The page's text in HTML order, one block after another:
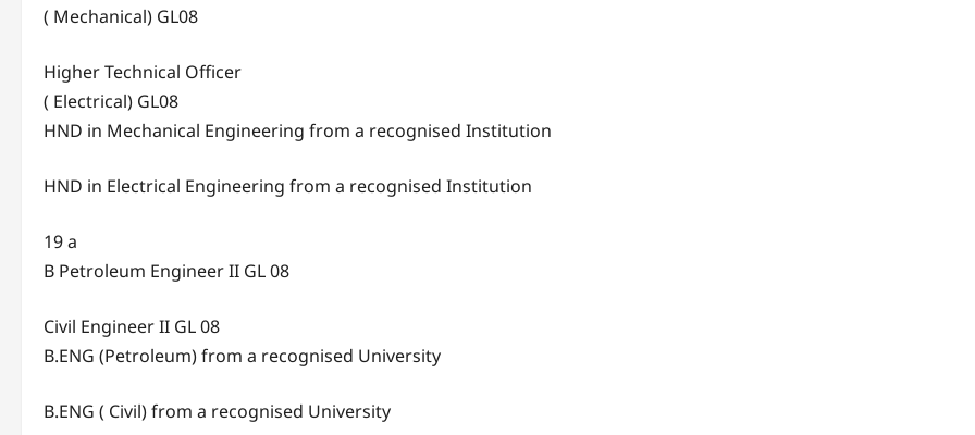
( Mechanical) GL08
Higher Technical Officer
( Electrical) GL08
HND in Mechanical Engineering from a recognised Institution
HND in Electrical Engineering from a recognised Institution
19 a
B Petroleum Engineer II GL 08
Civil Engineer II GL 08
B.ENG (Petroleum) from a recognised University
B.ENG ( Civil) from a recognised University